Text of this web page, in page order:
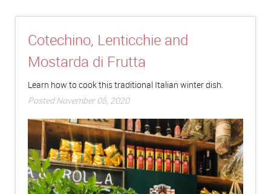
Cotechino, Lenticchie and
Mostarda di Frutta
Learn how to cook this traditional Italian winter dish.
Posted November 05, 2020